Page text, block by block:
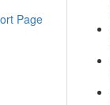
Page